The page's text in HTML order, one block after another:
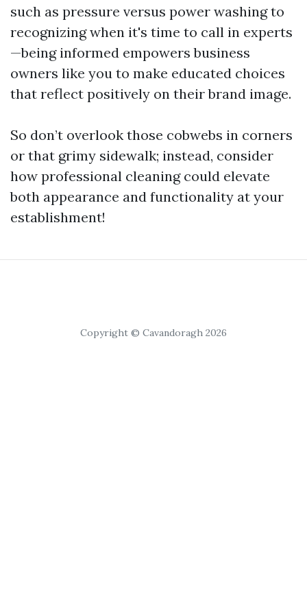
such as pressure versus power washing to
recognizing when it's time to call in experts
—being informed empowers business
owners like you to make educated choices
that reflect positively on their brand image.
So don’t overlook those cobwebs in corners
or that grimy sidewalk; instead, consider
how professional cleaning could elevate
both appearance and functionality at your
establishment!
Copyright © Cavandoragh 2026